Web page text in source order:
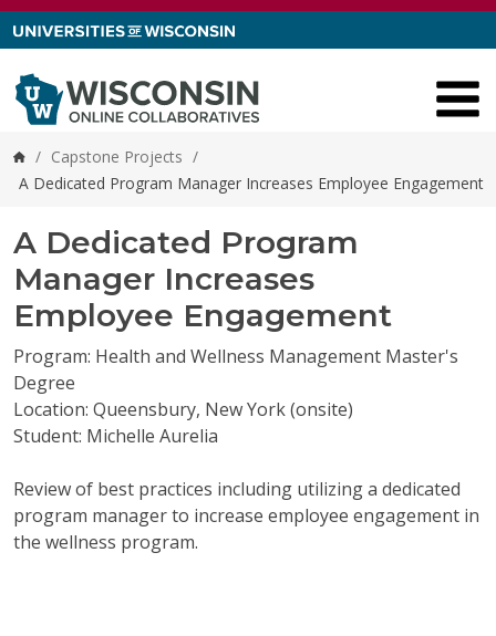
Skip to content
Home
/ Capstone Projects /
A Dedicated Program Manager Increases Employee Engagement
A Dedicated Program
Manager Increases
Employee Engagement
Program: Health and Wellness Management Master's
Degree
Location: Queensbury, New York (onsite)
Student: Michelle Aurelia
Review of best practices including utilizing a dedicated
program manager to increase employee engagement in
the wellness program.